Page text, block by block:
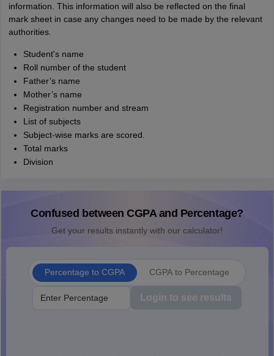
information. This information will also be reflected on the final
mark sheet in case any changes need to be made by the relevant
authorities.
Student's name
Roll number of the student
Father’s name
Mother’s name
Registration number and stream
List of subjects
Subject-wise marks are scored.
Total marks
Division
Confused between CGPA and Percentage?
Get your results instantly with our calculator!
Percentage to CGPA CGPA to Percentage
Login to see results